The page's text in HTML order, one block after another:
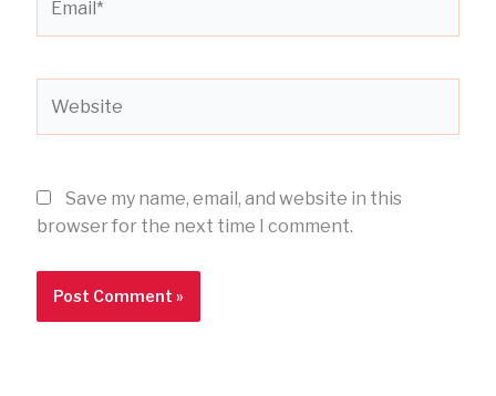
Save my name, email, and website in this
browser for the next time I comment.